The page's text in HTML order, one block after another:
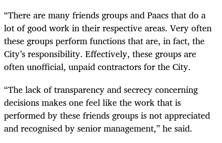
“There are many friends groups and Paacs that do a
lot of good work in their respective areas. Very often
these groups perform functions that are, in fact, the
City’s responsibility. Effectively, these groups are
often unofficial, unpaid contractors for the City.
“The lack of transparency and secrecy concerning
decisions makes one feel like the work that is
performed by these friends groups is not appreciated
and recognised by senior management,” he said.